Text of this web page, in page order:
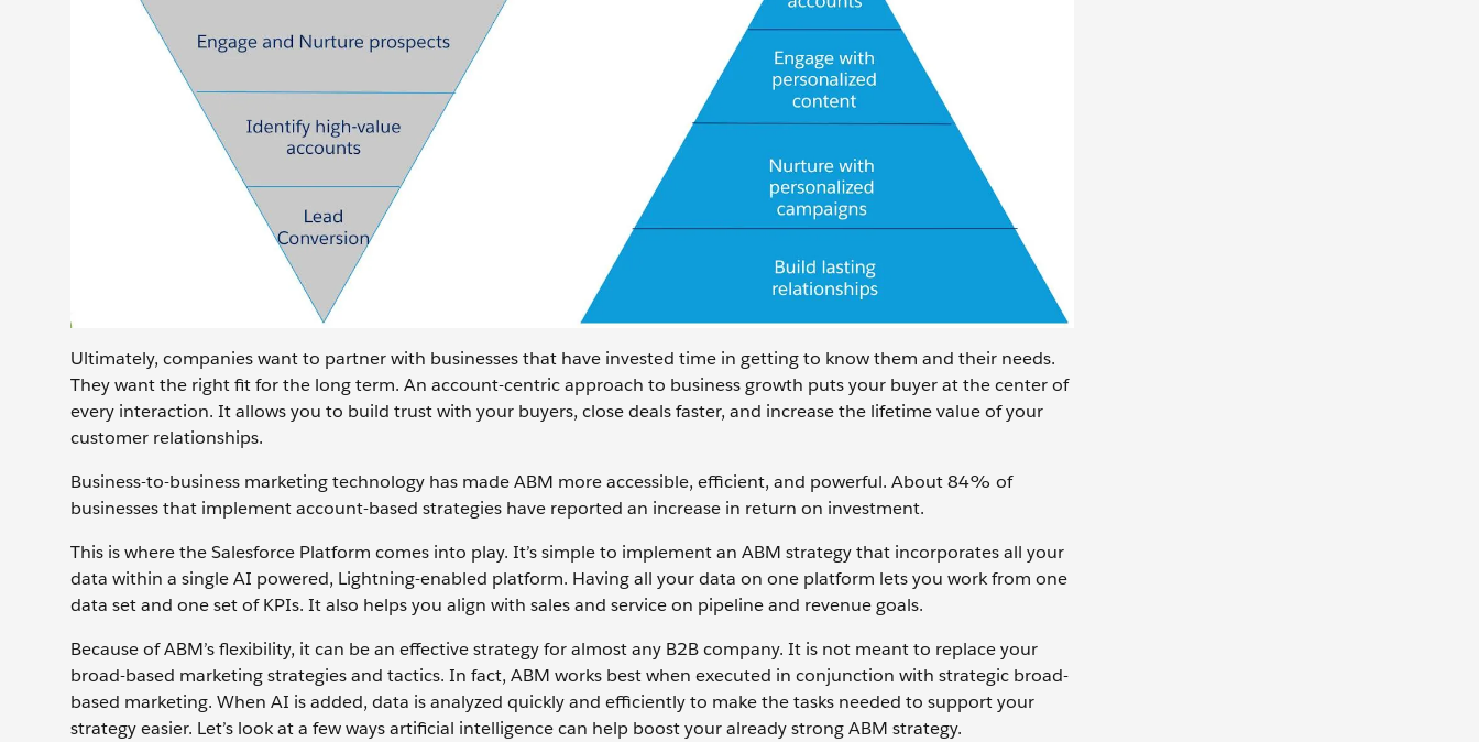
Ultimately, companies want to partner with businesses that have invested time in getting to know them and their needs.
They want the right fit for the long term. An account-centric approach to business growth puts your buyer at the center of
every interaction. It allows you to build trust with your buyers, close deals faster, and increase the lifetime value of your
customer relationships.
Business-to-business marketing technology has made ABM more accessible, efficient, and powerful. About 84% of
businesses that implement account-based strategies have reported an increase in return on investment.
This is where the Salesforce Platform comes into play. It’s simple to implement an ABM strategy that incorporates all your
data within a single AI powered, Lightning-enabled platform. Having all your data on one platform lets you work from one
data set and one set of KPIs. It also helps you align with sales and service on pipeline and revenue goals.
Because of ABM’s flexibility, it can be an effective strategy for almost any B2B company. It is not meant to replace your
broad-based marketing strategies and tactics. In fact, ABM works best when executed in conjunction with strategic broad-
based marketing. When AI is added, data is analyzed quickly and efficiently to make the tasks needed to support your
strategy easier. Let’s look at a few ways artificial intelligence can help boost your already strong ABM strategy.